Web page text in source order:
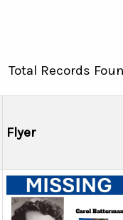
Total Records
Flyer